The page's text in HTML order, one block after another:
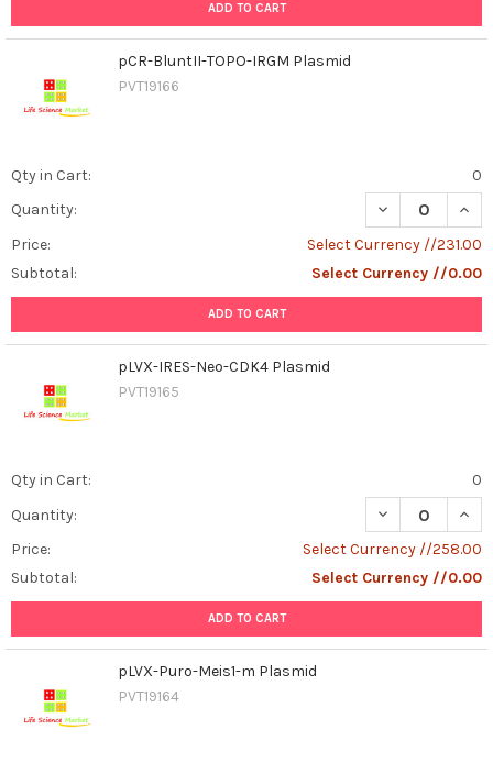
ADD TO CART
pCR-BluntII-TOPO-IRGM Plasmid
PVT19166
Qty in Cart:
0
Quantity:
DECREASE
Price:
Select Currency //231.00
Subtotal:
Select Currency //0.00
ADD TO CART
pLVX-IRES-Neo-CDK4 Plasmid
PVT19165
Qty in Cart:
0
Quantity:
DECREASE
Price:
Select Currency //258.00
Subtotal:
Select Currency //0.00
ADD TO CART
pLVX-Puro-Meis1-m Plasmid
PVT19164